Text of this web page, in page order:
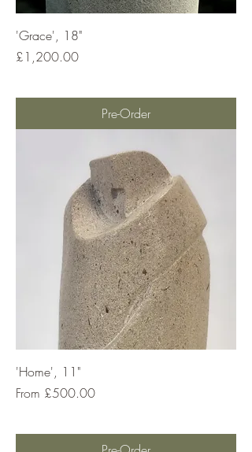
'Grace', 18"
Price
£1,200.00
Pre-Order
'Home', 11"
From £500.00
Sale Price